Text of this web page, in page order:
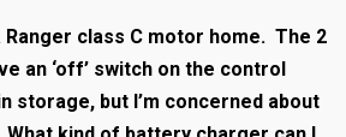
Ranger class C motor home. The 2
an ‘off’ switch on the control
storage, but I’m concerned about